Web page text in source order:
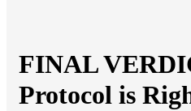
FINAL
Protocol is